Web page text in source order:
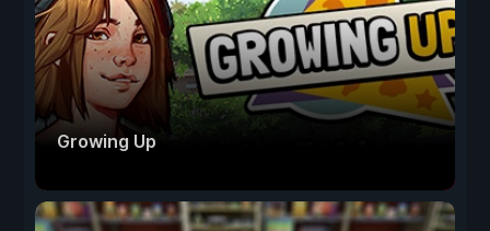
Growing Up